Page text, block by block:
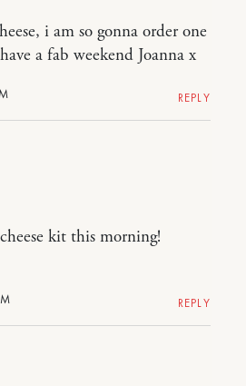
i am so gonna order one
a fab weekend Joanna x
REPLY
kit this morning!
REPLY